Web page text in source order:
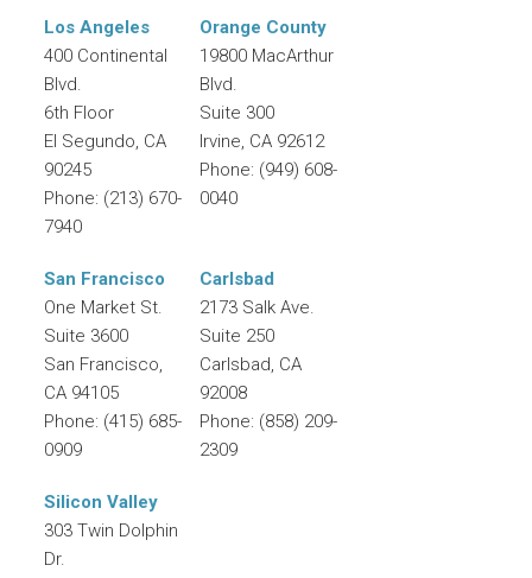
Los Angeles
400 Continental
Blvd.
6th Floor
El Segundo, CA
90245
Phone: (213) 670-
7940
Orange County
19800 MacArthur
Blvd.
Suite 300
Irvine, CA 92612
Phone: (949) 608-
0040
San Francisco
One Market St.
Suite 3600
San Francisco,
CA 94105
Phone: (415) 685-
0909
Carlsbad
2173 Salk Ave.
Suite 250
Carlsbad, CA
92008
Phone: (858) 209-
2309
Silicon Valley
303 Twin Dolphin
Dr.